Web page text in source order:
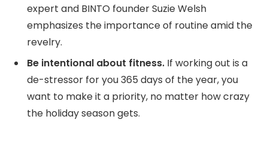
expert and BINTO founder Suzie Welsh
emphasizes the importance of routine amid the
revelry.
Be intentional about fitness. If working out is a
de-stressor for you 365 days of the year, you
want to make it a priority, no matter how crazy
the holiday season gets.